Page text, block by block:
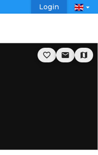
Login arrow_drop_down
favorite_border email map